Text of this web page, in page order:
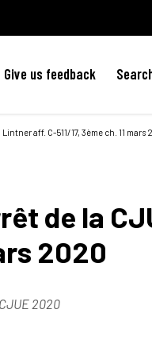
Give us feedback
aff. C-511/17, 3ème ch. 11 mars
de la
2020
2020